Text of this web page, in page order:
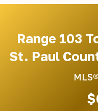
Range 103
St. Paul